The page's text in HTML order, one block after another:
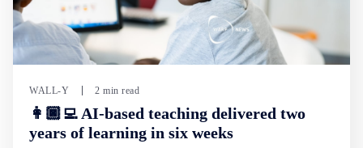
WALL-Y 2 min read
👩🏿‍💻 AI-based teaching delivered two
years of learning in six weeks